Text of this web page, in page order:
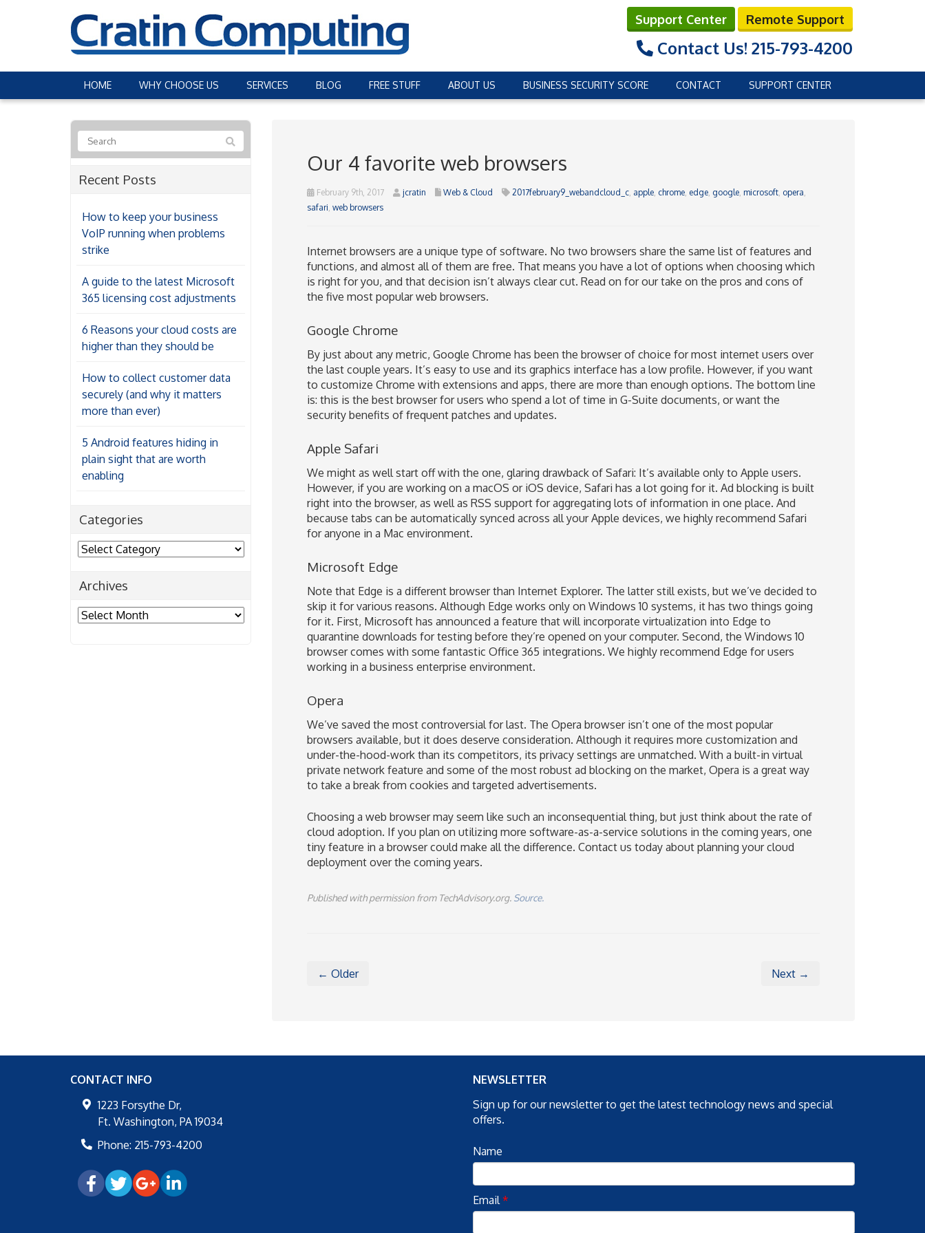
Support Center Remote Support
Contact Us! 215-793-4200
HOME WHY CHOOSE US SERVICES BLOG FREE STUFF ABOUT US BUSINESS SECURITY SCORE CONTACT SUPPORT CENTER
Our 4 favorite web browsers
February 9th, 2017 jcratin Web & Cloud 2017february9_webandcloud_c, apple, chrome, edge, google, microsoft, opera,
safari, web browsers
Internet browsers are a unique type of software. No two browsers share the same list of features and
functions, and almost all of them are free. That means you have a lot of options when choosing which
is right for you, and that decision isn’t always clear cut. Read on for our take on the pros and cons of
the five most popular web browsers.
Google Chrome
By just about any metric, Google Chrome has been the browser of choice for most internet users over
the last couple years. It’s easy to use and its graphics interface has a low profile. However, if you want
to customize Chrome with extensions and apps, there are more than enough options. The bottom line
is: this is the best browser for users who spend a lot of time in G-Suite documents, or want the
security benefits of frequent patches and updates.
Apple Safari
We might as well start off with the one, glaring drawback of Safari: It’s available only to Apple users.
However, if you are working on a macOS or iOS device, Safari has a lot going for it. Ad blocking is built
right into the browser, as well as RSS support for aggregating lots of information in one place. And
because tabs can be automatically synced across all your Apple devices, we highly recommend Safari
for anyone in a Mac environment.
Microsoft Edge
Note that Edge is a different browser than Internet Explorer. The latter still exists, but we’ve decided to
skip it for various reasons. Although Edge works only on Windows 10 systems, it has two things going
for it. First, Microsoft has announced a feature that will incorporate virtualization into Edge to
quarantine downloads for testing before they’re opened on your computer. Second, the Windows 10
browser comes with some fantastic Office 365 integrations. We highly recommend Edge for users
working in a business enterprise environment.
Opera
We’ve saved the most controversial for last. The Opera browser isn’t one of the most popular
browsers available, but it does deserve consideration. Although it requires more customization and
under-the-hood-work than its competitors, its privacy settings are unmatched. With a built-in virtual
private network feature and some of the most robust ad blocking on the market, Opera is a great way
to take a break from cookies and targeted advertisements.
Choosing a web browser may seem like such an inconsequential thing, but just think about the rate of
cloud adoption. If you plan on utilizing more software-as-a-service solutions in the coming years, one
tiny feature in a browser could make all the difference. Contact us today about planning your cloud
deployment over the coming years.
Published with permission from TechAdvisory.org. Source.
← Older Next →
Recent Posts
How to keep your business
VoIP running when problems
strike
A guide to the latest Microsoft
365 licensing cost adjustments
6 Reasons your cloud costs are
higher than they should be
How to collect customer data
securely (and why it matters
more than ever)
5 Android features hiding in
plain sight that are worth
enabling
Categories
Categories
Archives
Archives
CONTACT INFO
1223 Forsythe Dr,
Ft. Washington, PA 19034
Phone: 215-793-4200
NEWSLETTER
Sign up for our newsletter to get the latest technology news and special
offers.
Name
Email*